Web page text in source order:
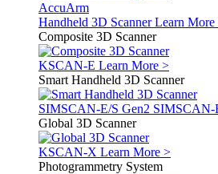
AccuArm
Handheld 3D ScannerLearn More
Composite 3D Scanner
KSCAN-E Learn More >
Smart Handheld 3D Scanner
SIMSCAN-E/S Gen2 SIMSCAN-
Global 3D Scanner
KSCAN-X Learn More >
Photogrammetry System